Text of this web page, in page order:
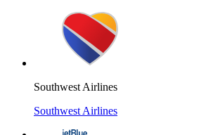
Southwest Airlines
Southwest Airlines